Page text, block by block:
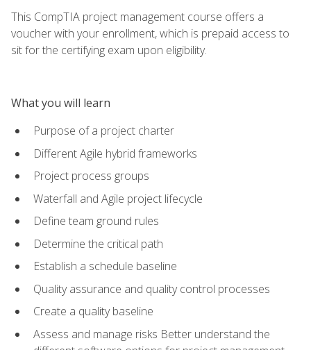
This CompTIA project management course offers a
voucher with your enrollment, which is prepaid access to
sit for the certifying exam upon eligibility.
What you will learn
Purpose of a project charter
Different Agile hybrid frameworks
Project process groups
Waterfall and Agile project lifecycle
Define team ground rules
Determine the critical path
Establish a schedule baseline
Quality assurance and quality control processes
Create a quality baseline
Assess and manage risks Better understand the